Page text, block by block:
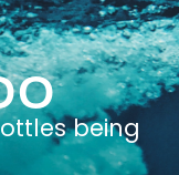
being